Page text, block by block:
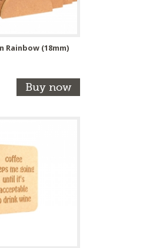
Rainbow (18mm)
Buy now